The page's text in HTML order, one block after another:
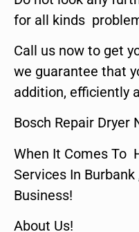
for all kinds
Call us now to get
we guarantee that
addition, efficiently
Bosch Repair Dryer
When It Comes To
Services In Burbank
Business!
About Us!